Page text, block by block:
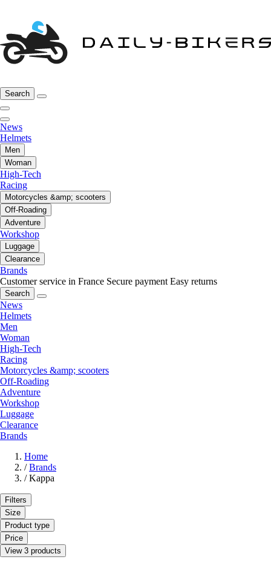
Search
News
Helmets
Men
Woman
High-Tech
Racing
Motorcycles &amp; scooters
Off-Roading
Adventure
Workshop
Luggage
Clearance
Brands
Customer service in France Secure payment Easy returns
Search
News
Helmets
Men
Woman
High-Tech
Racing
Motorcycles &amp; scooters
Off-Roading
Adventure
Workshop
Luggage
Clearance
Brands
Home
/ Brands
/ Kappa
Filters
Size
Product type
Price
View 3 products